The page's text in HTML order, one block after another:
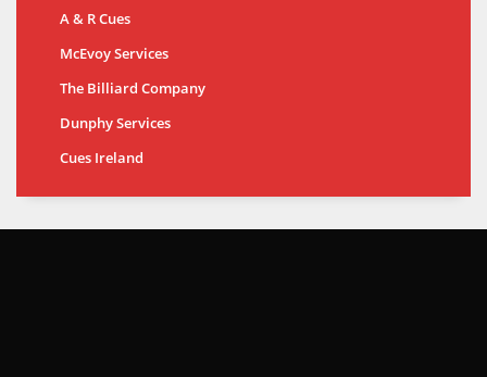
A & R Cues
McEvoy Services
The Billiard Company
Dunphy Services
Cues Ireland